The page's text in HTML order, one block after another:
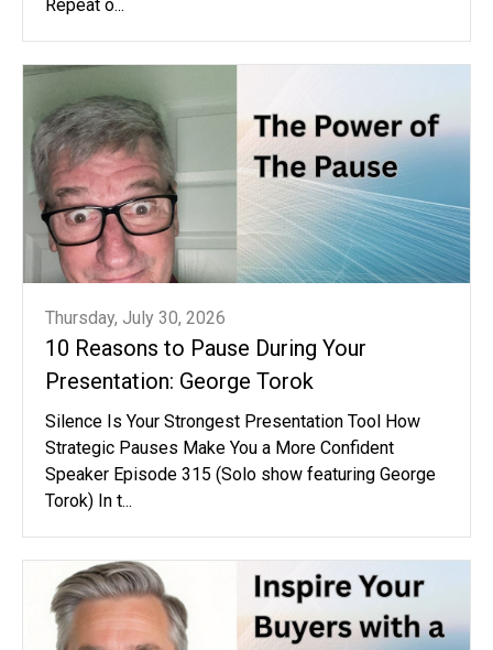
Repeat o...
Thursday, July 30, 2026
10 Reasons to Pause During Your
Presentation: George Torok
Silence Is Your Strongest Presentation Tool How
Strategic Pauses Make You a More Confident
Speaker Episode 315 (Solo show featuring George
Torok) In t...